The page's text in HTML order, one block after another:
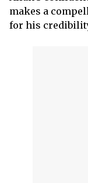
makes a
for his